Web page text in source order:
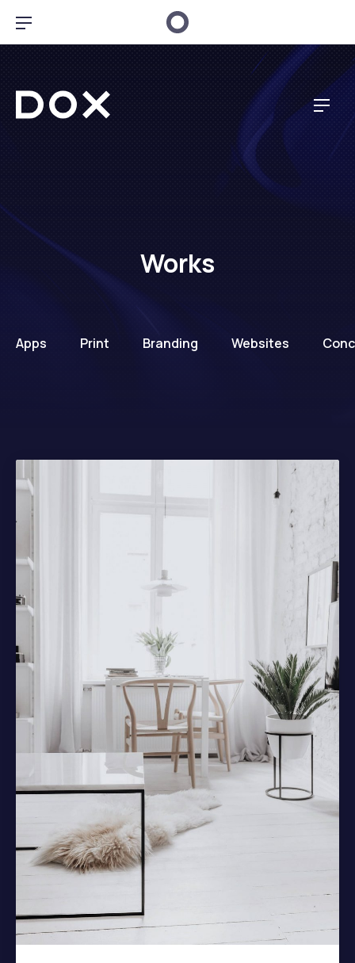
BAR NAVIGATION
Dox Music
Works
Apps Print Branding Websites